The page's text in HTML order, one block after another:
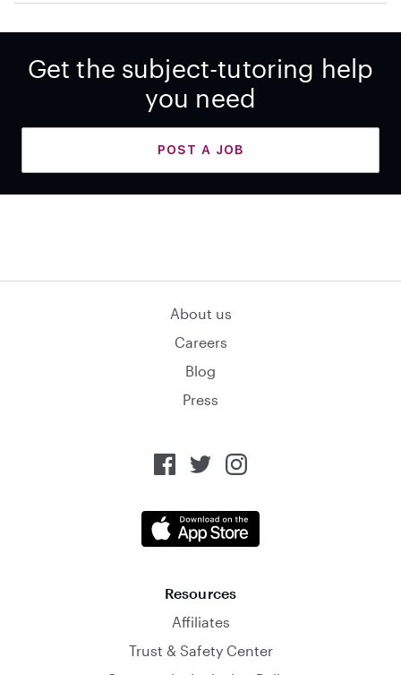
Get the subject-tutoring help
you need
POST A JOB
About us
Careers
Blog
Press
Resources
Affiliates
Trust & Safety Center